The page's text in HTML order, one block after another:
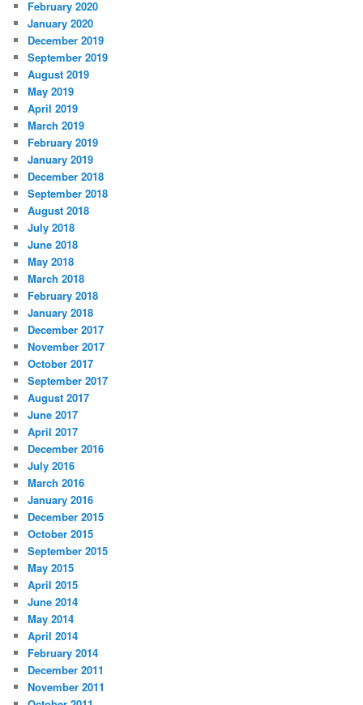
February 2020
January 2020
December 2019
September 2019
August 2019
May 2019
April 2019
March 2019
February 2019
January 2019
December 2018
September 2018
August 2018
July 2018
June 2018
May 2018
March 2018
February 2018
January 2018
December 2017
November 2017
October 2017
September 2017
August 2017
June 2017
April 2017
December 2016
July 2016
March 2016
January 2016
December 2015
October 2015
September 2015
May 2015
April 2015
June 2014
May 2014
April 2014
February 2014
December 2011
November 2011